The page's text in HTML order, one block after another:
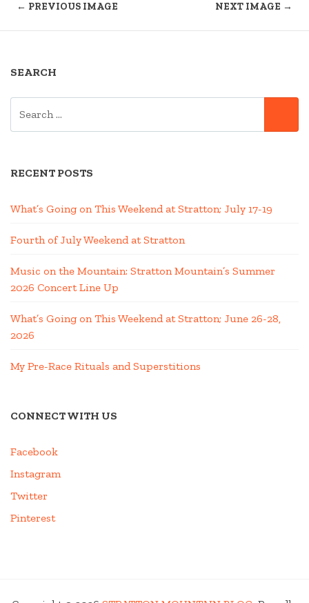
← PREVIOUS IMAGE NEXT IMAGE →
SEARCH
RECENT POSTS
What’s Going on This Weekend at Stratton; July 17-19
Fourth of July Weekend at Stratton
Music on the Mountain: Stratton Mountain’s Summer
2026 Concert Line Up
What’s Going on This Weekend at Stratton; June 26-28,
2026
My Pre-Race Rituals and Superstitions
CONNECT WITH US
Facebook
Instagram
Twitter
Pinterest